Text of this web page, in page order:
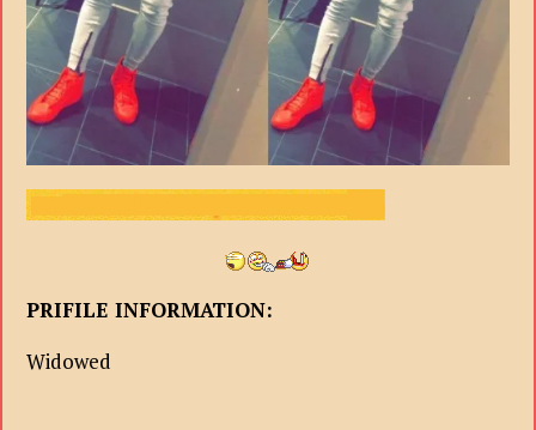
PRIFILE INFORMATION:
Widowed